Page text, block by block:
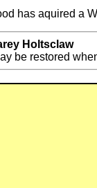
has aquired a
Holtsclaw
be restored